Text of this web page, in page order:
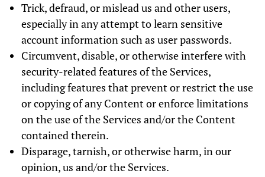
Trick, defraud, or mislead us and other users,
especially in any attempt to learn sensitive
account information such as user passwords.
Circumvent, disable, or otherwise interfere with
security-related features of the Services,
including features that prevent or restrict the use
or copying of any Content or enforce limitations
on the use of the Services and/or the Content
contained therein.
Disparage, tarnish, or otherwise harm, in our
opinion, us and/or the Services.